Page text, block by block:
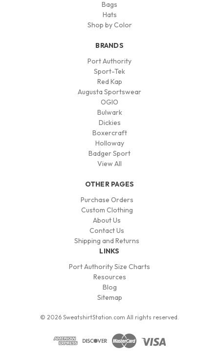
Bags
Hats
Shop by Color
BRANDS
Port Authority
Sport-Tek
Red Kap
Augusta Sportswear
OGIO
Bulwark
Dickies
Boxercraft
Holloway
Badger Sport
View All
OTHER PAGES
Purchase Orders
Custom Clothing
About Us
Contact Us
Shipping and Returns
LINKS
Port Authority Size Charts
Resources
Blog
Sitemap
© 2026 SweatshirtStation.com All rights reserved.